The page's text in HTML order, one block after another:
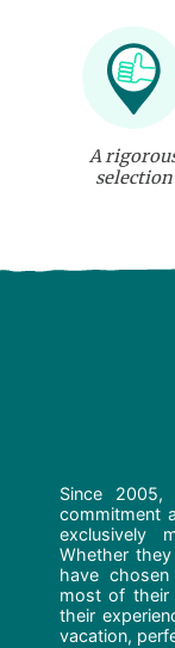
A
selection
Since
commitment
exclusively
Whether
have
most of their
their
vacation,